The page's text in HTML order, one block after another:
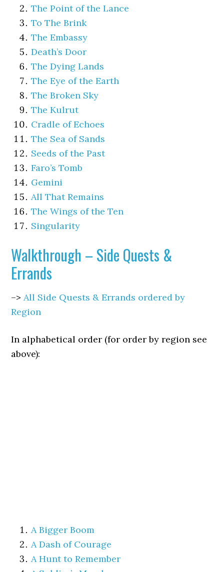
The Point of the Lance
To The Brink
The Embassy
Death’s Door
The Dying Lands
The Eye of the Earth
The Broken Sky
The Kulrut
Cradle of Echoes
The Sea of Sands
Seeds of the Past
Faro’s Tomb
Gemini
All That Remains
The Wings of the Ten
Singularity
Walkthrough – Side Quests &
Errands
–>All Side Quests & Errands ordered by
Region
In alphabetical order (for order by region see
above):
A Bigger Boom
A Dash of Courage
A Hunt to Remember